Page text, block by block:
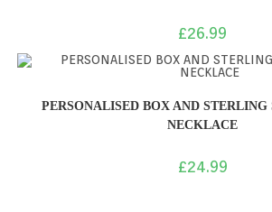
£26.99
PERSONALISED BOX AND
NECKLACE
£24.99